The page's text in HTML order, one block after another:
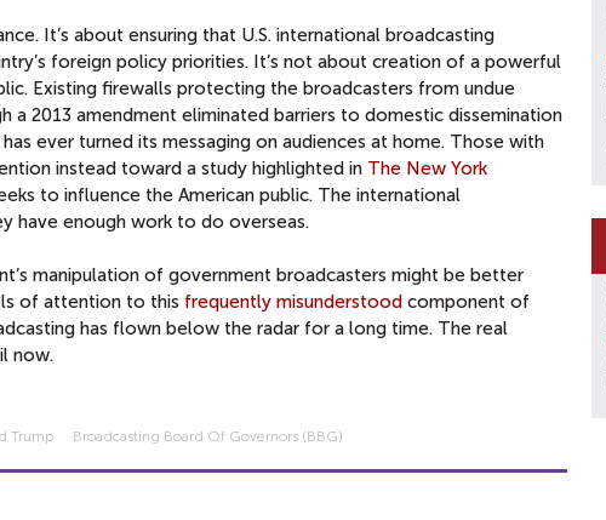
It’s about ensuring that U.S. international broadcasting
foreign policy priorities. It’s not about creation of a powerful
Existing firewalls protecting the broadcasters from undue
a 2013 amendment eliminated barriers to domestic dissemination
ever turned its messaging on audiences at home. Those with
instead toward a study highlighted in The New York
to influence the American public. The international
have enough work to do overseas.
manipulation of government broadcasters might be better
of attention to this frequently misunderstood component of
has flown below the radar for a long time. The real
now.
Trump Broadcasting Board Of Governors (BBG)